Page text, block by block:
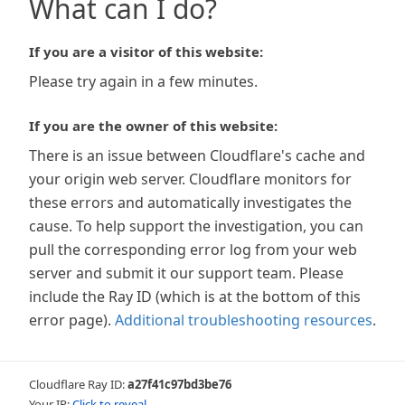
What can I do?
If you are a visitor of this website:
Please try again in a few minutes.
If you are the owner of this website:
There is an issue between Cloudflare's cache and
your origin web server. Cloudflare monitors for
these errors and automatically investigates the
cause. To help support the investigation, you can
pull the corresponding error log from your web
server and submit it our support team. Please
include the Ray ID (which is at the bottom of this
error page). Additional troubleshooting resources.
Cloudflare Ray ID:a27f41c97bd3be76